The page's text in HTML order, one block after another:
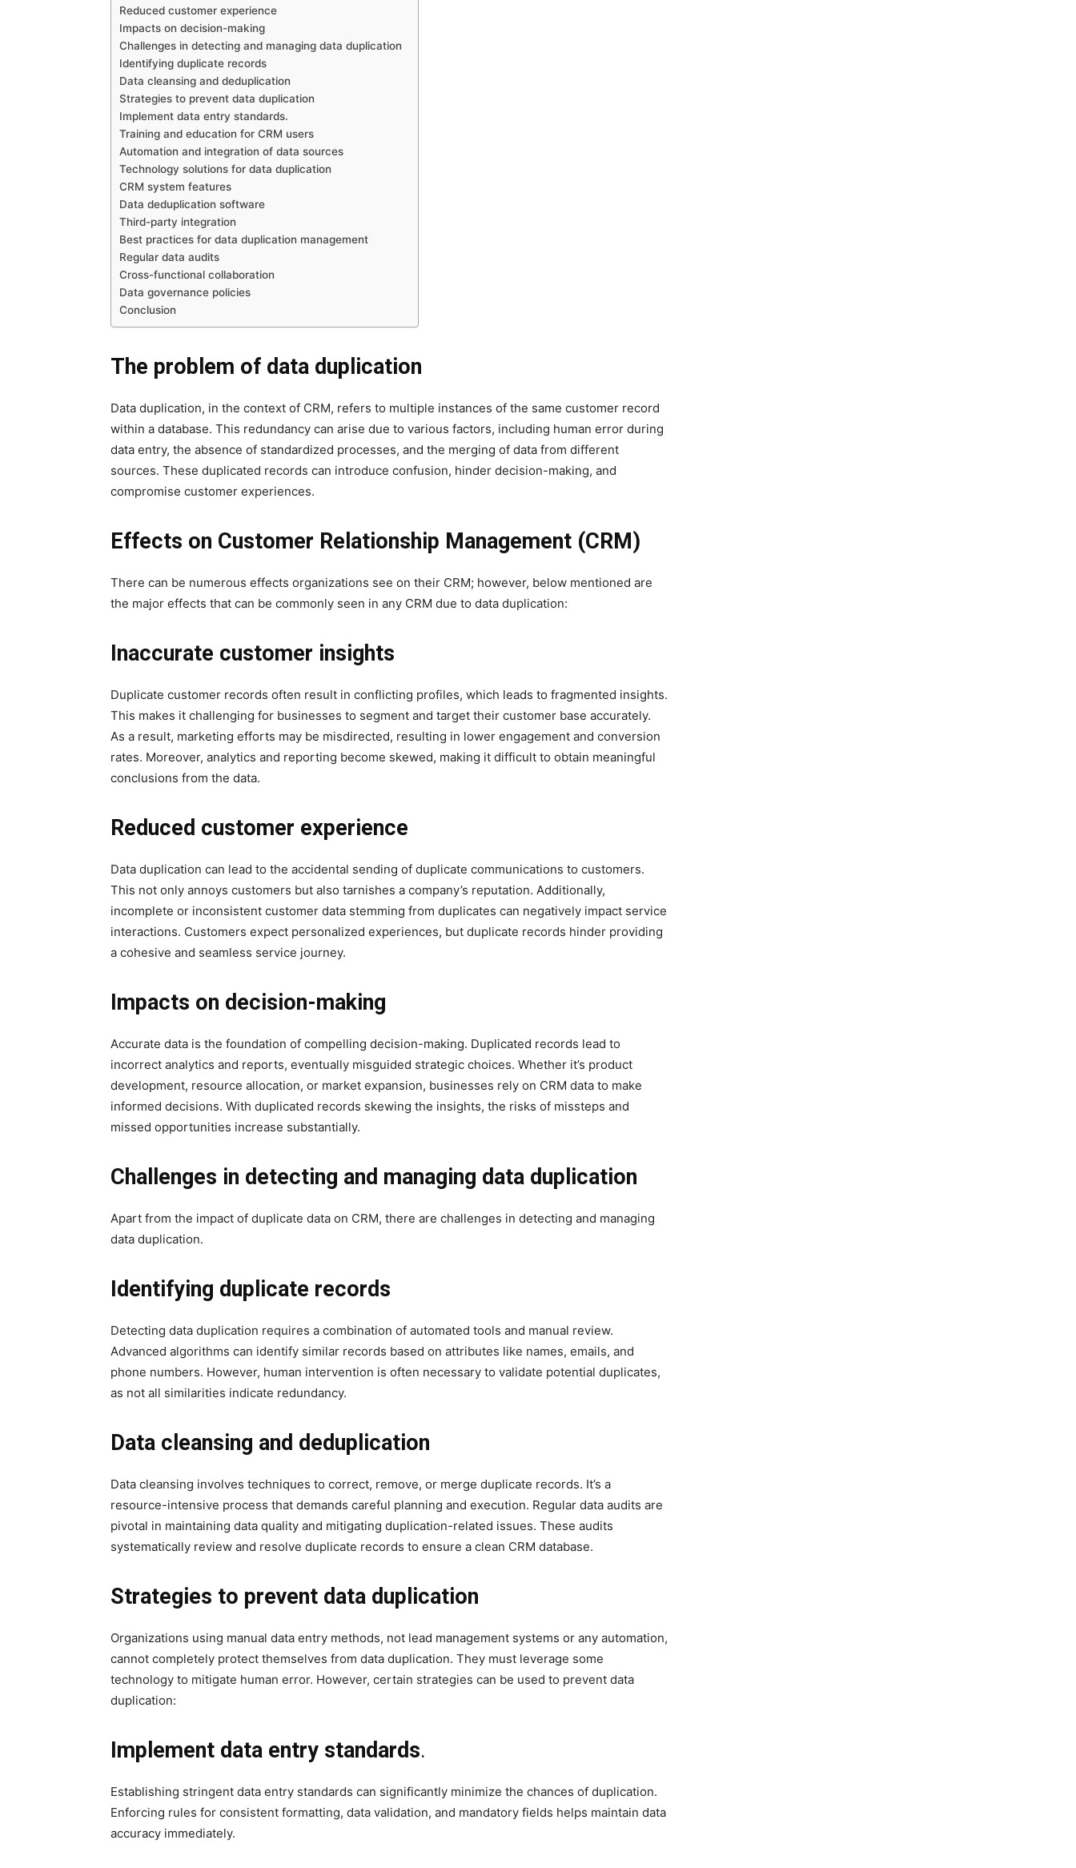
Reduced customer experience
Impacts on decision-making
Challenges in detecting and managing data duplication
Identifying duplicate records
Data cleansing and deduplication
Strategies to prevent data duplication
Implement data entry standards.
Training and education for CRM users
Automation and integration of data sources
Technology solutions for data duplication
CRM system features
Data deduplication software
Third-party integration
Best practices for data duplication management
Regular data audits
Cross-functional collaboration
Data governance policies
Conclusion
The problem of data duplication
Data duplication, in the context of CRM, refers to multiple instances of the same customer record
within a database. This redundancy can arise due to various factors, including human error during
data entry, the absence of standardized processes, and the merging of data from different
sources. These duplicated records can introduce confusion, hinder decision-making, and
compromise customer experiences.
Effects on Customer Relationship Management (CRM)
There can be numerous effects organizations see on their CRM; however, below mentioned are
the major effects that can be commonly seen in any CRM due to data duplication:
Inaccurate customer insights
Duplicate customer records often result in conflicting profiles, which leads to fragmented insights.
This makes it challenging for businesses to segment and target their customer base accurately.
As a result, marketing efforts may be misdirected, resulting in lower engagement and conversion
rates. Moreover, analytics and reporting become skewed, making it difficult to obtain meaningful
conclusions from the data.
Reduced customer experience
Data duplication can lead to the accidental sending of duplicate communications to customers.
This not only annoys customers but also tarnishes a company’s reputation. Additionally,
incomplete or inconsistent customer data stemming from duplicates can negatively impact service
interactions. Customers expect personalized experiences, but duplicate records hinder providing
a cohesive and seamless service journey.
Impacts on decision-making
Accurate data is the foundation of compelling decision-making. Duplicated records lead to
incorrect analytics and reports, eventually misguided strategic choices. Whether it’s product
development, resource allocation, or market expansion, businesses rely on CRM data to make
informed decisions. With duplicated records skewing the insights, the risks of missteps and
missed opportunities increase substantially.
Challenges in detecting and managing data duplication
Apart from the impact of duplicate data on CRM, there are challenges in detecting and managing
data duplication.
Identifying duplicate records
Detecting data duplication requires a combination of automated tools and manual review.
Advanced algorithms can identify similar records based on attributes like names, emails, and
phone numbers. However, human intervention is often necessary to validate potential duplicates,
as not all similarities indicate redundancy.
Data cleansing and deduplication
Data cleansing involves techniques to correct, remove, or merge duplicate records. It’s a
resource-intensive process that demands careful planning and execution. Regular data audits are
pivotal in maintaining data quality and mitigating duplication-related issues. These audits
systematically review and resolve duplicate records to ensure a clean CRM database.
Strategies to prevent data duplication
Organizations using manual data entry methods, not lead management systems or any automation,
cannot completely protect themselves from data duplication. They must leverage some
technology to mitigate human error. However, certain strategies can be used to prevent data
duplication:
Implement data entry standards.
Establishing stringent data entry standards can significantly minimize the chances of duplication.
Enforcing rules for consistent formatting, data validation, and mandatory fields helps maintain data
accuracy immediately.